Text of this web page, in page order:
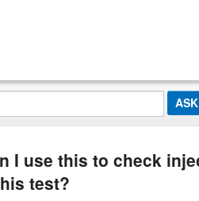
I use this to check
test?